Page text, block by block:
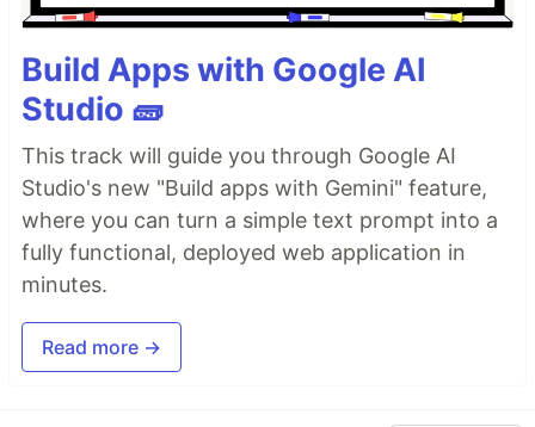
Build Apps with Google AI
Studio 🧱
This track will guide you through Google AI
Studio's new "Build apps with Gemini" feature,
where you can turn a simple text prompt into a
fully functional, deployed web application in
minutes.
Read more →